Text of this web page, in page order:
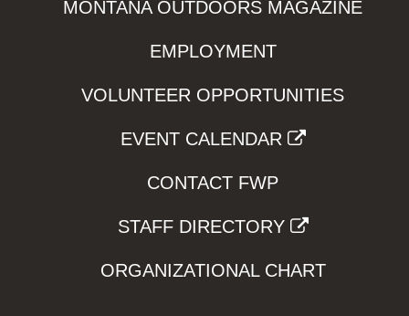
MONTANA OUTDOORS MAGAZINE
EMPLOYMENT
VOLUNTEER OPPORTUNITIES
EVENT CALENDAR
CONTACT FWP
STAFF DIRECTORY
ORGANIZATIONAL CHART